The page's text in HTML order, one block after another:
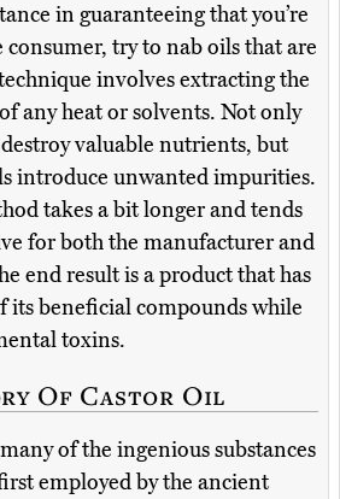
in guaranteeing that you’re
consumer, try to nab oils that are
involves extracting the
any heat or solvents. Not only
valuable nutrients, but
introduce unwanted impurities.
takes a bit longer and tends
for both the manufacturer and
end result is a product that has
its beneficial compounds while
toxins.
Of Castor Oil
of the ingenious substances
employed by the ancient